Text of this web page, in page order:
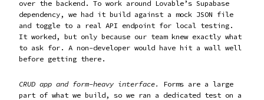
over the backend. To work around Lovable’s Supabase
dependency, we had it build against a mock JSON file
and toggle to a real API endpoint for local testing.
It worked, but only because our team knew exactly what
to ask for. A non-developer would have hit a wall well
before getting there.
CRUD app and form-heavy interface.
Forms are a large
part of what we build, so we ran a dedicated test on a